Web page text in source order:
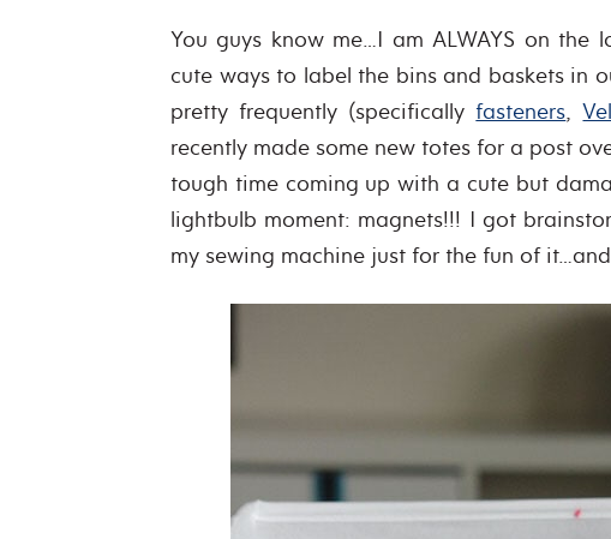
You guys know me…I am ALWAYS on
cute ways to label the bins and baskets in
pretty frequently (specificallyfasteners,
recently made some new totes for a post
tough time coming up with a cute but
lightbulb moment: magnets!!! I got
my sewing machine just for the fun of